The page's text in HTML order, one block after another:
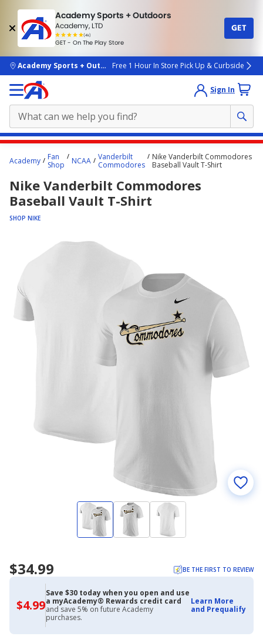
Academy Sports + Outdoors
Academy, LTD
(4k)
rated
people
GET - On The Play Store
GET
skip to main content
Academy Sports + OutdoorsFree 1 Hour In Store Pick Up & Curbside
Sign In
content
starts
here.
Academy
Fan
Shop
NCAA
Vanderbilt
Commodores
Nike Vanderbilt Commodores
Baseball Vault T-Shirt
Nike Vanderbilt Commodores
Baseball Vault T-Shirt
SHOP NIKE
$34.99 BE THE FIRST TO REVIEW
$4.99$4.99
with
Academy
Credit
Card
Save $30 today when you open and use
a myAcademy® Rewards credit card
and save 5% on future Academy
purchases.
Learn More
and Prequalify